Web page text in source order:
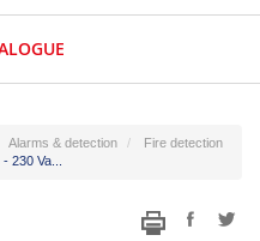
Alarms & detection
Fire detection
230 Va...